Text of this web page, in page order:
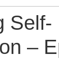
Self-
–